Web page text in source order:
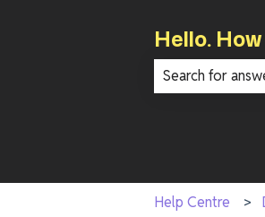
Hello.
Help Centre